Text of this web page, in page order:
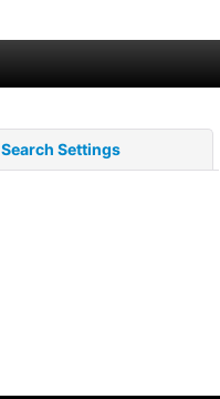
Search Settings